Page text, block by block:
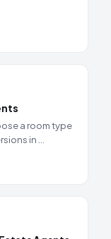
a room type
in …